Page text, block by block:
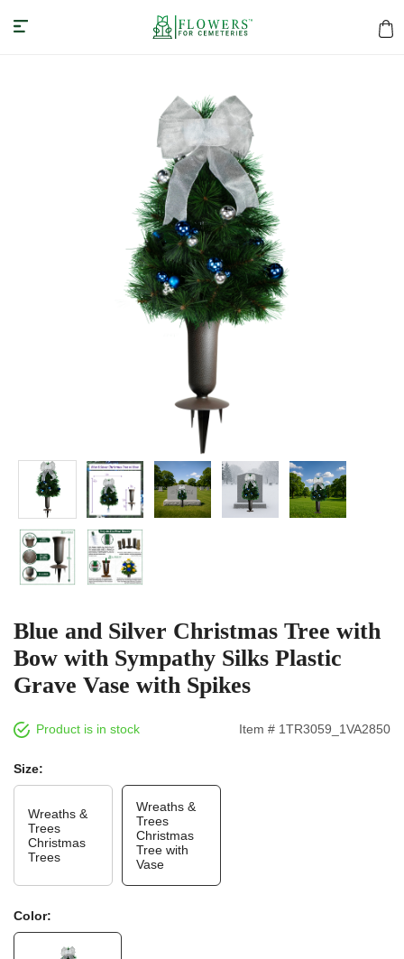
Blue and Silver Christmas Tree with
Bow with Sympathy Silks Plastic
Grave Vase with Spikes
Product is in stock Item # 1TR3059_1VA2850
Size:
Wreaths &
Trees
Christmas
Trees
Wreaths &
Trees
Christmas
Tree with
Vase
Color: